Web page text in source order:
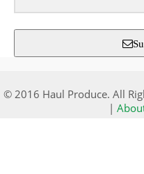
© 2016 Haul Produce. All
|